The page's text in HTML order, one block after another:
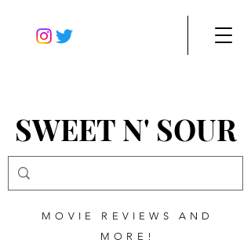
SWEET N' SOUR
MOVIE REVIEWS AND
MORE!